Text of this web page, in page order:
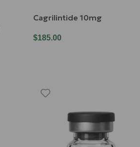
Cagrilintide 10mg
$185.00